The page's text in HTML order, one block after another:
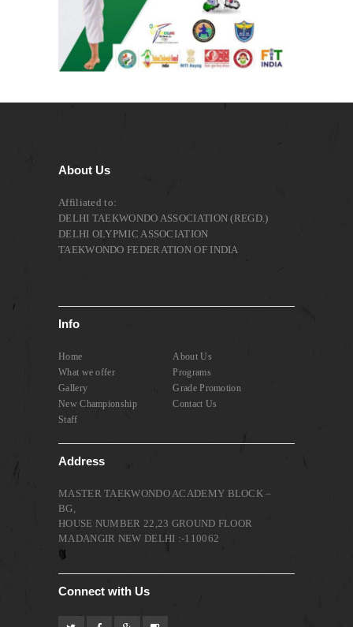
About Us
Affiliated to:
DELHI TAEKWONDO ASSOCIATION (REGD.)
DELHI OLYPMIC ASSOCIATION
TAEKWONDO FEDERATION OF INDIA
Info
Home
About Us
What we offer
Programs
Gallery
Grade Promotion
New Championship
Contact Us
Staff
Address
MASTER TAEKWONDO ACADEMY BLOCK –
BG,
HOUSE NUMBER 22,23 GROUND FLOOR
MADANGIR NEW DELHI :-110062
Connect with Us